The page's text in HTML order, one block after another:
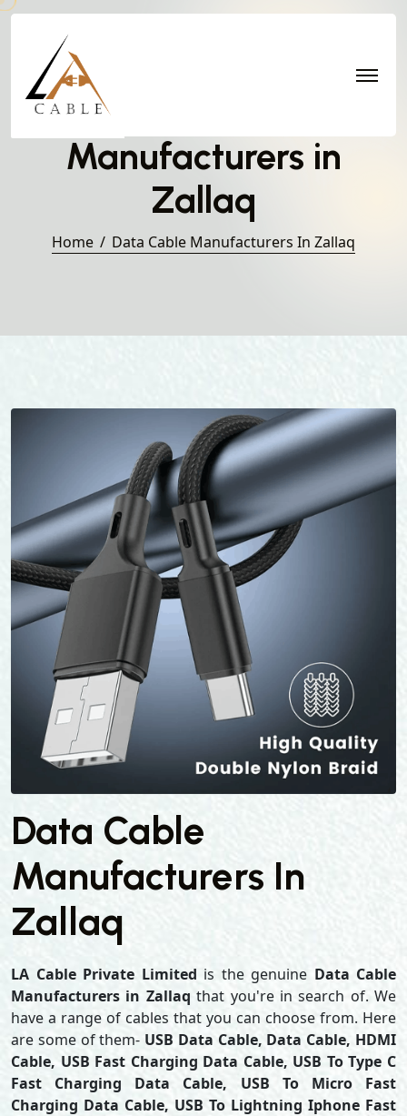
Manufacturers in
Zallaq
Home Data Cable Manufacturers In Zallaq
Data Cable
Manufacturers In
Zallaq
LA Cable Private Limited is the genuine Data Cable
Manufacturers in Zallaq that you're in search of. We
have a range of cables that you can choose from. Here
are some of them- USB Data Cable, Data Cable, HDMI
Cable, USB Fast Charging Data Cable, USB To Type C
Fast Charging Data Cable, USB To Micro Fast
Charging Data Cable, USB To Lightning Iphone Fast